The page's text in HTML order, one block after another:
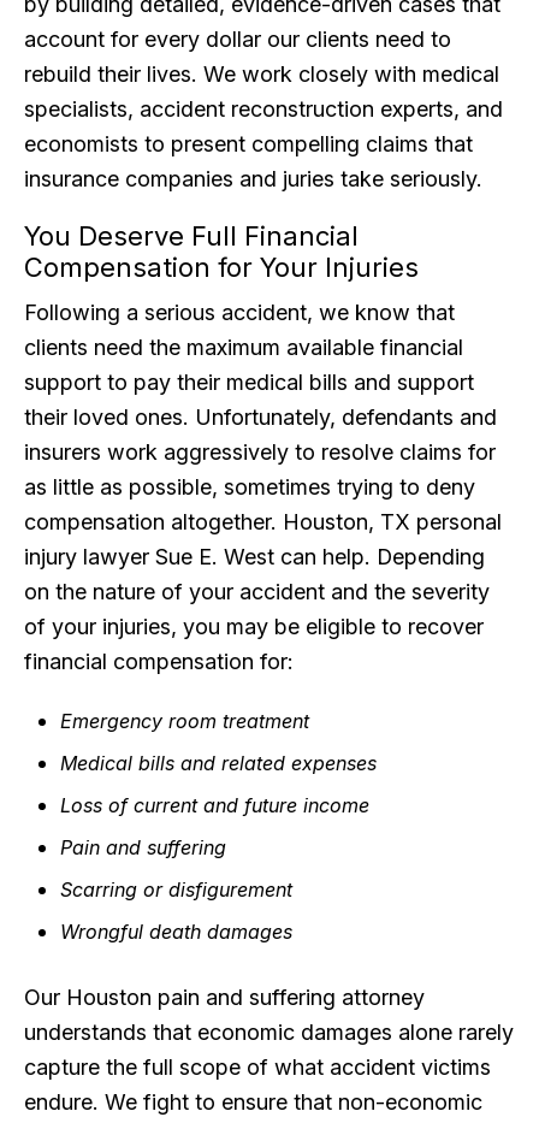
account for every dollar our clients need to
rebuild their lives. We work closely with medical
specialists, accident reconstruction experts, and
economists to present compelling claims that
insurance companies and juries take seriously.
You Deserve Full Financial
Compensation for Your Injuries
Following a serious accident, we know that
clients need the maximum available financial
support to pay their medical bills and support
their loved ones. Unfortunately, defendants and
insurers work aggressively to resolve claims for
as little as possible, sometimes trying to deny
compensation altogether. Houston, TX personal
injury lawyer Sue E. West can help. Depending
on the nature of your accident and the severity
of your injuries, you may be eligible to recover
financial compensation for:
Emergency room treatment
Medical bills and related expenses
Loss of current and future income
Pain and suffering
Scarring or disfigurement
Wrongful death damages
Our Houston pain and suffering attorney
understands that economic damages alone rarely
capture the full scope of what accident victims
endure. We fight to ensure that non-economic